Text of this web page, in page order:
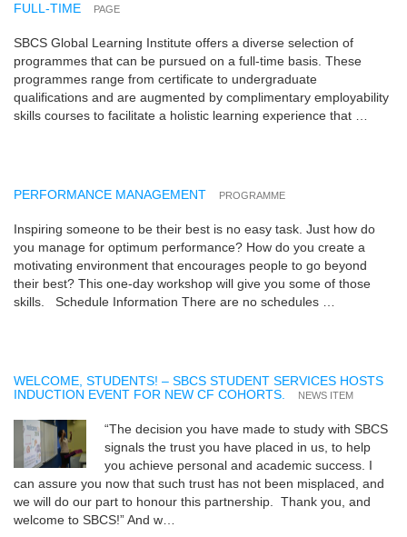
FULL-TIME PAGE
SBCS Global Learning Institute offers a diverse selection of
programmes that can be pursued on a full-time basis. These
programmes range from certificate to undergraduate
qualifications and are augmented by complimentary employability
skills courses to facilitate a holistic learning experience that …
PERFORMANCE MANAGEMENT PROGRAMME
Inspiring someone to be their best is no easy task. Just how do
you manage for optimum performance? How do you create a
motivating environment that encourages people to go beyond
their best? This one-day workshop will give you some of those
skills. Schedule Information There are no schedules …
WELCOME, STUDENTS! – SBCS STUDENT SERVICES HOSTS
INDUCTION EVENT FOR NEW CF COHORTS.
NEWS ITEM
“The decision you have made to study with SBCS
signals the trust you have placed in us, to help
you achieve personal and academic success. I
can assure you now that such trust has not been misplaced, and
we will do our part to honour this partnership. Thank you, and
welcome to SBCS!” And w…